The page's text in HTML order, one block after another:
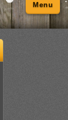
Menu